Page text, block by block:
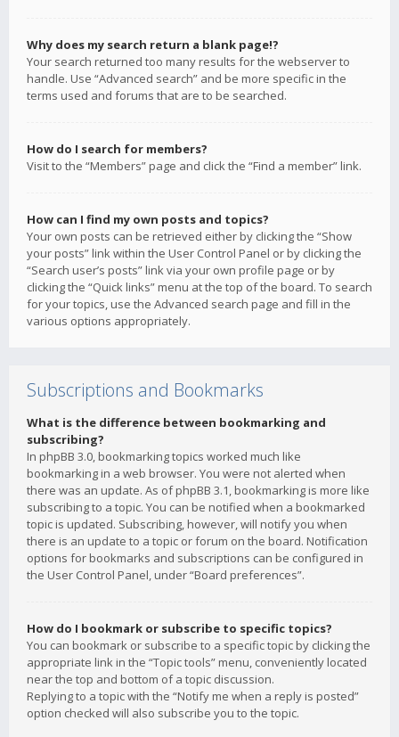
Why does my search return a blank page!?
Your search returned too many results for the webserver to
handle. Use “Advanced search” and be more specific in the
terms used and forums that are to be searched.
How do I search for members?
Visit to the “Members” page and click the “Find a member” link.
How can I find my own posts and topics?
Your own posts can be retrieved either by clicking the “Show
your posts” link within the User Control Panel or by clicking the
“Search user’s posts” link via your own profile page or by
clicking the “Quick links” menu at the top of the board. To search
for your topics, use the Advanced search page and fill in the
various options appropriately.
Subscriptions and Bookmarks
What is the difference between bookmarking and
subscribing?
In phpBB 3.0, bookmarking topics worked much like
bookmarking in a web browser. You were not alerted when
there was an update. As of phpBB 3.1, bookmarking is more like
subscribing to a topic. You can be notified when a bookmarked
topic is updated. Subscribing, however, will notify you when
there is an update to a topic or forum on the board. Notification
options for bookmarks and subscriptions can be configured in
the User Control Panel, under “Board preferences”.
How do I bookmark or subscribe to specific topics?
You can bookmark or subscribe to a specific topic by clicking the
appropriate link in the “Topic tools” menu, conveniently located
near the top and bottom of a topic discussion.
Replying to a topic with the “Notify me when a reply is posted”
option checked will also subscribe you to the topic.